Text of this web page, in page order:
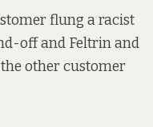
flung a racist
off and Feltrin and
other customer